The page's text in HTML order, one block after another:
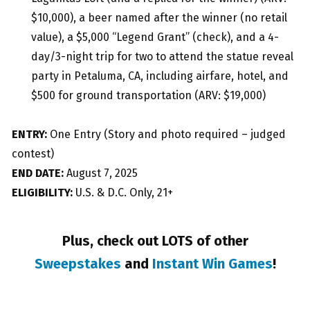
$10,000), a beer named after the winner (no retail
value), a $5,000 “Legend Grant” (check), and a 4-
day/3-night trip for two to attend the statue reveal
party in Petaluma, CA, including airfare, hotel, and
$500 for ground transportation (ARV: $19,000)
ENTRY: One Entry (Story and photo required – judged
contest)
END DATE: August 7, 2025
ELIGIBILITY: U.S. & D.C. Only, 21+
Plus, check out LOTS of other
Sweepstakes and Instant Win Games!